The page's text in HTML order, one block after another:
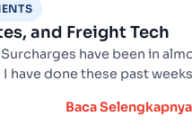
and Freight Tech
have been in
have done these past weeks
Baca Selengkapnya